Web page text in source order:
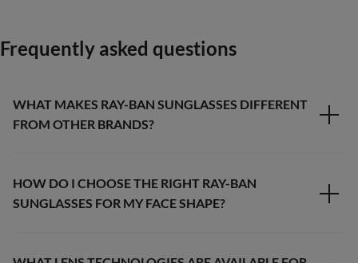
Frequently asked questions
WHAT MAKES RAY-BAN SUNGLASSES DIFFERENT
FROM OTHER BRANDS?
HOW DO I CHOOSE THE RIGHT RAY-BAN
SUNGLASSES FOR MY FACE SHAPE?